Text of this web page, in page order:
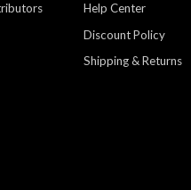
Help Center
Discount Policy
Shipping & Returns